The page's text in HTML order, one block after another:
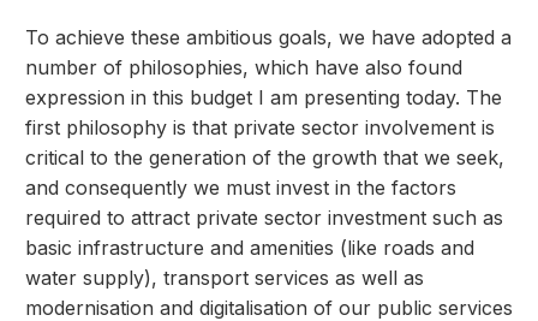
To achieve these ambitious goals, we have adopted a
number of philosophies, which have also found
expression in this budget I am presenting today. The
first philosophy is that private sector involvement is
critical to the generation of the growth that we seek,
and consequently we must invest in the factors
required to attract private sector investment such as
basic infrastructure and amenities (like roads and
water supply), transport services as well as
modernisation and digitalisation of our public services